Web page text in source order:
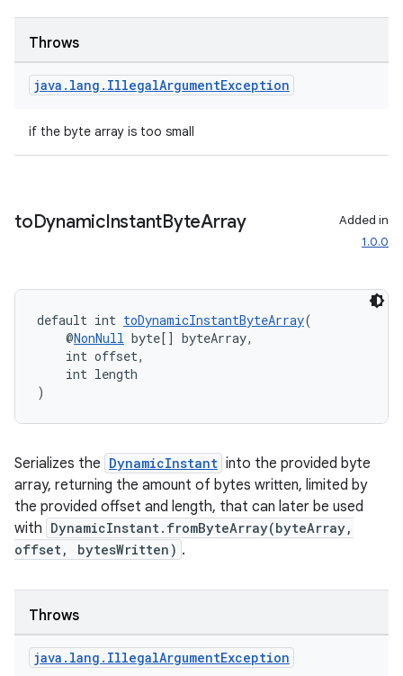
Throws
java . lang . IllegalArgumentException
if the byte array is too small
toDynamicInstantByteArray
Added in
1.0.0
default int toDynamicInstantByteArray(
@NonNull byte[] byteArray,
int offset,
int length
)
Serializes the DynamicInstant into the provided byte
array, returning the amount of bytes written, limited by
the provided offset and length, that can later be used
with DynamicInstant.fromByteArray(byteArray,
offset, bytesWritten) .
Throws
java . lang . IllegalArgumentException